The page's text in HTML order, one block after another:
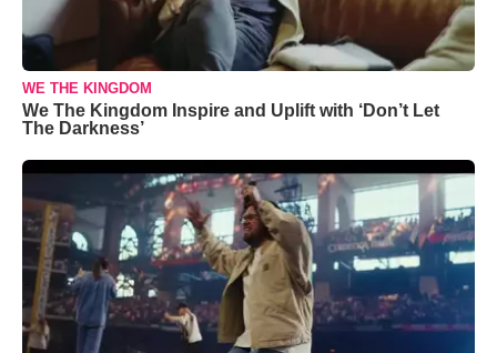
WE THE KINGDOM
We The Kingdom Inspire and Uplift with ‘Don’t Let
The Darkness’